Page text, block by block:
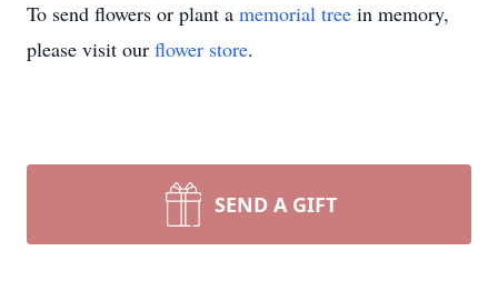
To send flowers or plant a memorial tree in memory,
please visit our flower store.
SEND A GIFT